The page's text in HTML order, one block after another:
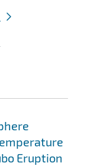
Eruption